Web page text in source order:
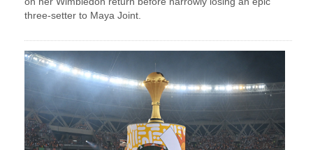
three-setter to Maya Joint.